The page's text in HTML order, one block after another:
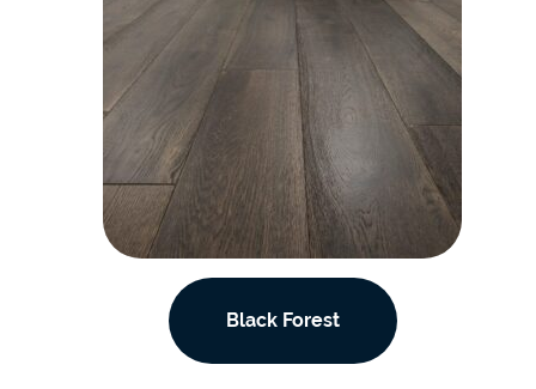
Black Forest